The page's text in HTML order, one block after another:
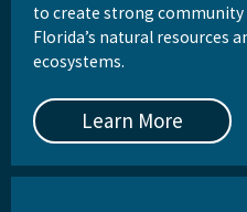
to create strong
Florida’s natural resources
ecosystems.
Learn More